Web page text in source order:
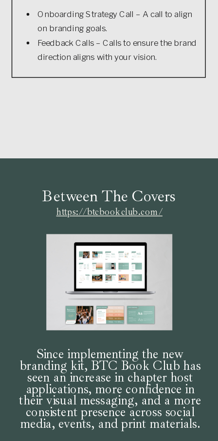
Onboarding Strategy Call – A call to align
on branding goals.
Feedback Calls – Calls to ensure the brand
direction aligns with your vision.
Since implementing the new
branding kit, BTC Book Club has
seen an increase in chapter host
applications, more confidence in
their visual messaging, and a more
consistent presence across social
media, events, and print materials.
https://btcbookclub.com/
Between The Covers